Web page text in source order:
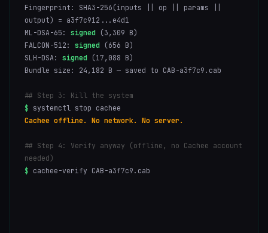
Fingerprint: SHA3-256(inputs || op || params ||
output) = a3f7c912...e4d1
ML-DSA-65: signed (3,309 B)
FALCON-512: signed (656 B)
SLH-DSA: signed (17,088 B)
Bundle size: 24,182 B — saved to CAB-a3f7c9.cab
## Step 3: Kill the system
$ systemctl stop cachee
Cachee offline. No network. No server.
## Step 4: Verify anyway (offline, no Cachee account
needed)
$ cachee-verify CAB-a3f7c9.cab